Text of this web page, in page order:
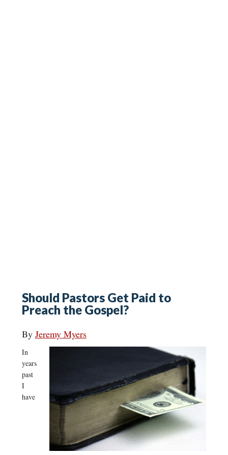
Should Pastors Get Paid to
Preach the Gospel?
By Jeremy Myers
In
years
past
I
have